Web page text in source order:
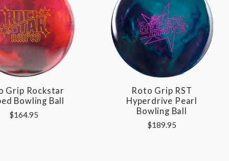
Grip Rockstar
Bowling Ball
$164.95
Roto Grip RST
Hyperdrive Pearl
Bowling Ball
$189.95